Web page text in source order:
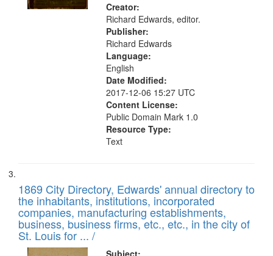
Creator:
Richard Edwards, editor.
Publisher:
Richard Edwards
Language:
English
Date Modified:
2017-12-06 15:27 UTC
Content License:
Public Domain Mark 1.0
Resource Type:
Text
1869 City Directory, Edwards' annual directory to
the inhabitants, institutions, incorporated
companies, manufacturing establishments,
business, business firms, etc., etc., in the city of
St. Louis for ... /
Subject: